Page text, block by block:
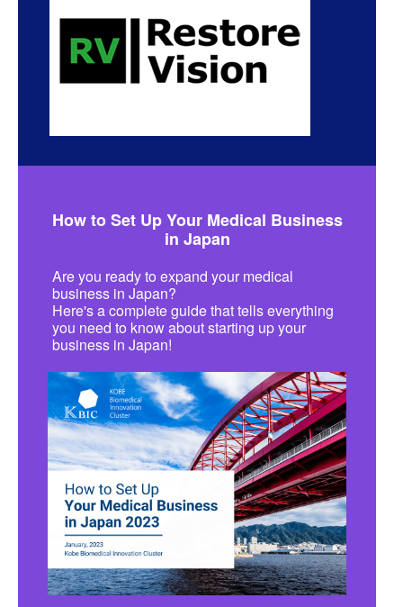
How to Set Up Your Medical Business
in Japan
Are you ready to expand your medical
business in Japan?
Here's a complete guide that tells everything
you need to know about starting up your
business in Japan!